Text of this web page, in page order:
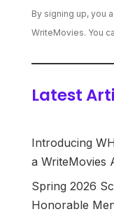
By signing up, you
WriteMovies. You
Latest
Introducing
a WriteMovies
Spring 2026
Honorable